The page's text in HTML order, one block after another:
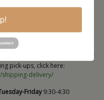
9:30am-4:30pm. *
pick-ups, click here:
delivery/
Friday9:30-4:30